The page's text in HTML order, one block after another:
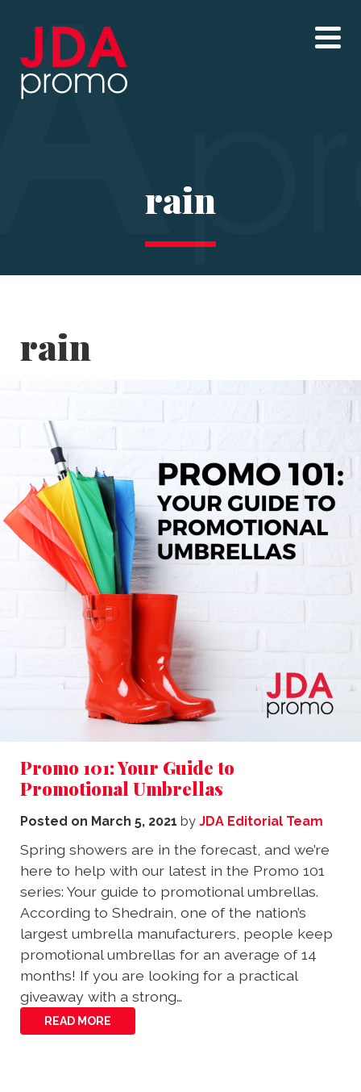
rain
rain
Promo 101: Your Guide to
Promotional Umbrellas
Posted on March 5, 2021 by JDA Editorial Team
Spring showers are in the forecast, and we’re
here to help with our latest in the Promo 101
series: Your guide to promotional umbrellas.
According to Shedrain, one of the nation’s
largest umbrella manufacturers, people keep
promotional umbrellas for an average of 14
months! If you are looking for a practical
giveaway with a strong…
READ MORE